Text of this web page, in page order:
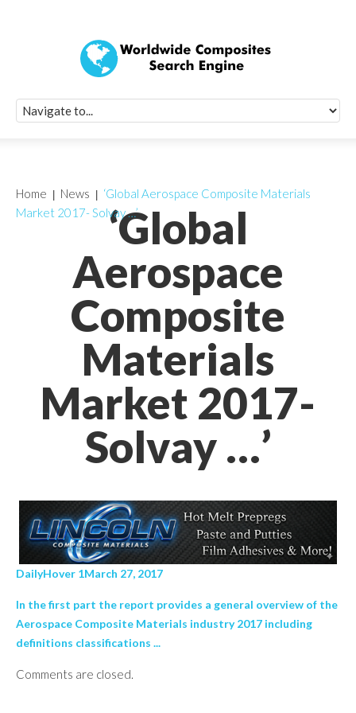
‘Global
Aerospace
Composite
Materials
Market 2017-
Solvay …’
Home News
‘Global Aerospace Composite Materials
Market 2017- Solvay …’
DailyHover 1March 27, 2017
In the first part the report provides a general overview of the
Aerospace Composite Materials industry 2017 including
definitions classifications ...
Comments are closed.
Quick Signup
Worldwide
Newsletter